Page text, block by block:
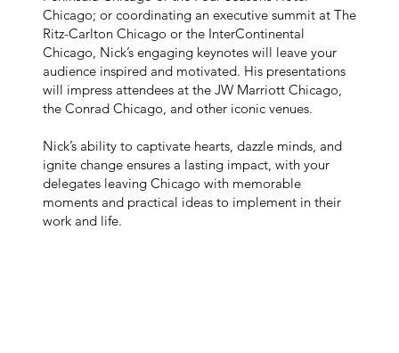
Chicago; or coordinating an executive summit at The
Ritz-Carlton Chicago or the InterContinental
Chicago, Nick’s engaging keynotes will leave your
audience inspired and motivated. His presentations
will impress attendees at the JW Marriott Chicago,
the Conrad Chicago, and other iconic venues.
Nick’s ability to captivate hearts, dazzle minds, and
ignite change ensures a lasting impact, with your
delegates leaving Chicago with memorable
moments and practical ideas to implement in their
work and life.